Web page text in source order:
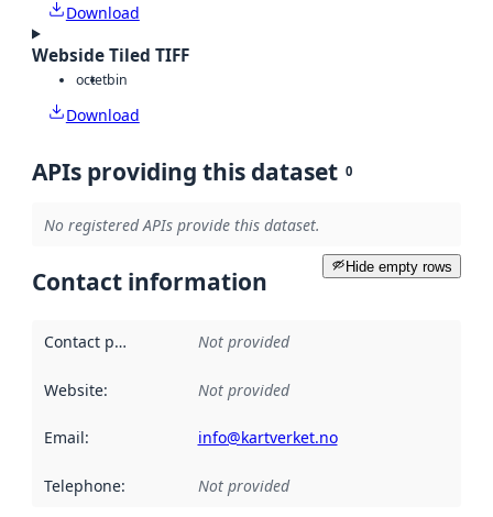
Download
Webside Tiled TIFF
octetbin
Download
APIs providing this dataset 0
No registered APIs provide this dataset.
Hide empty rows
Contact information
Contact point Not provided
Website: Not provided
Email: info@kartverket.no
Telephone: Not provided